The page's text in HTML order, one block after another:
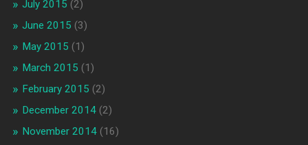
July 2015 (2)
June 2015 (3)
May 2015 (1)
March 2015 (1)
February 2015 (2)
December 2014(2)
November 2014(16)